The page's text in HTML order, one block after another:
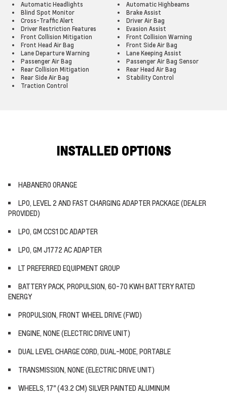
Automatic Headlights
Automatic Highbeams
Blind Spot Monitor
Brake Assist
Cross-Traffic Alert
Driver Air Bag
Driver Restriction Features
Evasion Assist
Front Collision Mitigation
Front Collision Warning
Front Head Air Bag
Front Side Air Bag
Lane Departure Warning
Lane Keeping Assist
Passenger Air Bag
Passenger Air Bag Sensor
Rear Collision Mitigation
Rear Head Air Bag
Rear Side Air Bag
Stability Control
Traction Control
INSTALLED OPTIONS
HABANERO ORANGE
LPO, LEVEL 2 AND FAST CHARGING ADAPTER PACKAGE (DEALER
PROVIDED)
LPO, GM CCS1 DC ADAPTER
LPO, GM J1772 AC ADAPTER
LT PREFERRED EQUIPMENT GROUP
BATTERY PACK, PROPULSION, 60-70 KWH BATTERY RATED
ENERGY
PROPULSION, FRONT WHEEL DRIVE (FWD)
ENGINE, NONE (ELECTRIC DRIVE UNIT)
DUAL LEVEL CHARGE CORD, DUAL-MODE, PORTABLE
TRANSMISSION, NONE (ELECTRIC DRIVE UNIT)
WHEELS, 17" (43.2 CM) SILVER PAINTED ALUMINUM